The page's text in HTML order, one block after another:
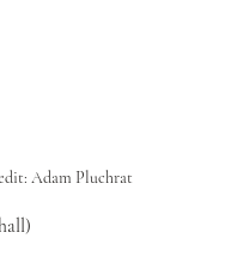
Adam Pluchrat